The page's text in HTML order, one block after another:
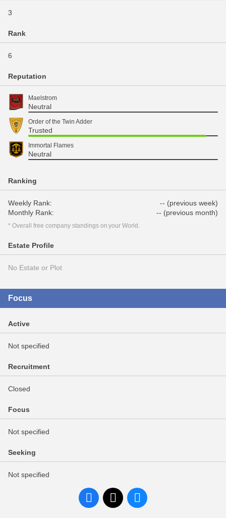
3
Rank
6
Reputation
Maelstrom
Neutral
Order of the Twin Adder
Trusted
Immortal Flames
Neutral
Ranking
Weekly Rank:
-- (previous week)
Monthly Rank:
-- (previous month)
* Overall free company standings on your World.
Estate Profile
No Estate or Plot
Focus
Active
Not specified
Recruitment
Closed
Focus
Not specified
Seeking
Not specified